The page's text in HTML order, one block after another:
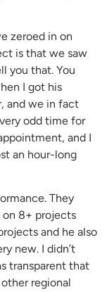
zeroed in on
is that we saw
you that. You
I got his
and we in fact
odd time for
and I
an hour-long
They
on 8+ projects
and he also
new. I didn’t
transparent that
regional